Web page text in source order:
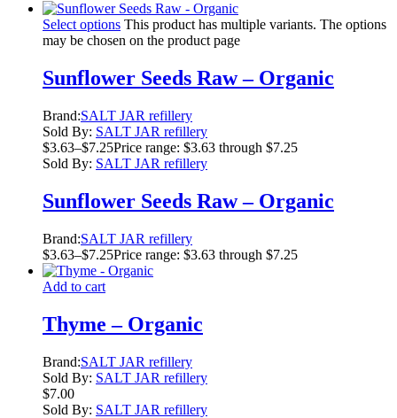
Select options This product has multiple variants. The options
may be chosen on the product page
Sunflower Seeds Raw – Organic
Brand:SALT JAR refillery
Sold By: SALT JAR refillery
$3.63–$7.25Price range: $3.63 through $7.25
Sold By: SALT JAR refillery
Sunflower Seeds Raw – Organic
Brand:SALT JAR refillery
$3.63–$7.25Price range: $3.63 through $7.25
Add to cart
Thyme – Organic
Brand:SALT JAR refillery
Sold By: SALT JAR refillery
$7.00
Sold By: SALT JAR refillery